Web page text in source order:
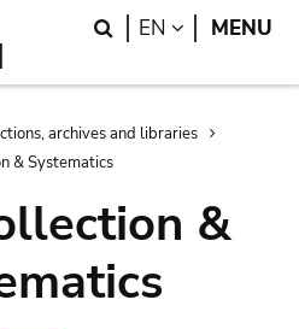
Search
EN LANGUAGE
MENU
archives and libraries
& Systematics
&